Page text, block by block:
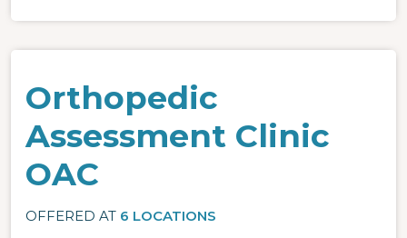
Orthopedic
Assessment Clinic
OAC
OFFERED AT 6 LOCATIONS